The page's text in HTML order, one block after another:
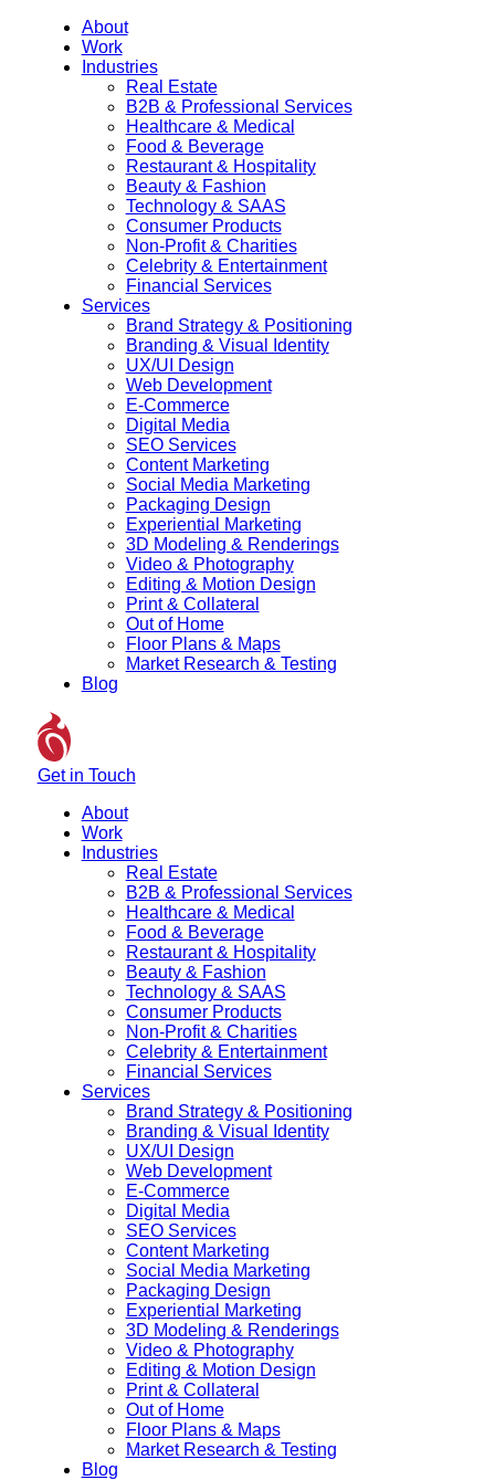
About
Work
Industries
Real Estate
B2B & Professional Services
Healthcare & Medical
Food & Beverage
Restaurant & Hospitality
Beauty & Fashion
Technology & SAAS
Consumer Products
Non-Profit & Charities
Celebrity & Entertainment
Financial Services
Services
Brand Strategy & Positioning
Branding & Visual Identity
UX/UI Design
Web Development
E-Commerce
Digital Media
SEO Services
Content Marketing
Social Media Marketing
Packaging Design
Experiential Marketing
3D Modeling & Renderings
Video & Photography
Editing & Motion Design
Print & Collateral
Out of Home
Floor Plans & Maps
Market Research & Testing
Blog
Get in Touch
About
Work
Industries
Real Estate
B2B & Professional Services
Healthcare & Medical
Food & Beverage
Restaurant & Hospitality
Beauty & Fashion
Technology & SAAS
Consumer Products
Non-Profit & Charities
Celebrity & Entertainment
Financial Services
Services
Brand Strategy & Positioning
Branding & Visual Identity
UX/UI Design
Web Development
E-Commerce
Digital Media
SEO Services
Content Marketing
Social Media Marketing
Packaging Design
Experiential Marketing
3D Modeling & Renderings
Video & Photography
Editing & Motion Design
Print & Collateral
Out of Home
Floor Plans & Maps
Market Research & Testing
Blog